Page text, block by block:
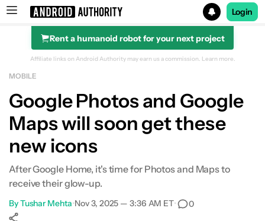
Search results for
Login
Rent a humanoid robot for your next project
Affiliate links on Android Authority may earn us a commission. Learn more.
MOBILE
Google Photos and Google
Maps will soon get these
new icons
After Google Home, it's time for Photos and Maps to
receive their glow-up.
ByTushar Mehta•Nov 3, 2025 — 3:36 AM ET• 0